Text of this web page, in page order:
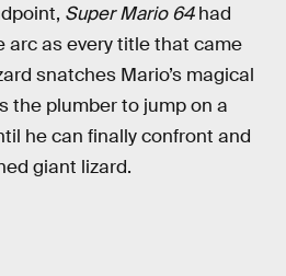
Super Mario 64had
arc as every title that came
snatches Mario’s magical
the plumber to jump on a
he can finally confront and
giant lizard.